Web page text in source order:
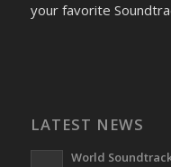
your favorite
LATEST NEWS
World